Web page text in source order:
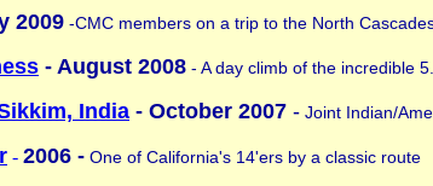
2009 -CMC members on a trip to the North
- August 2008 - A day climb of the incredible
India - October 2007 - Joint Indian/
- 2006 - One of California's 14'ers by a classic route